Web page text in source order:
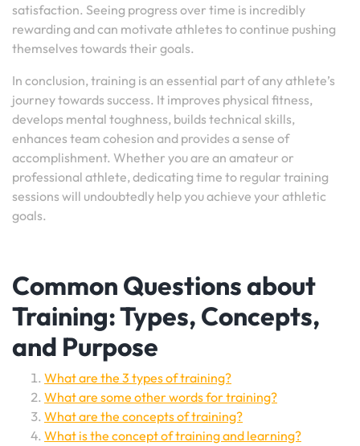
satisfaction. Seeing progress over time is incredibly
rewarding and can motivate athletes to continue pushing
themselves towards their goals.
In conclusion, training is an essential part of any athlete’s
journey towards success. It improves physical fitness,
develops mental toughness, builds technical skills,
enhances team cohesion and provides a sense of
accomplishment. Whether you are an amateur or
professional athlete, dedicating time to regular training
sessions will undoubtedly help you achieve your athletic
goals.
Common Questions about
Training: Types, Concepts,
and Purpose
What are the 3 types of training?
What are some other words for training?
What are the concepts of training?
What is the concept of training and learning?